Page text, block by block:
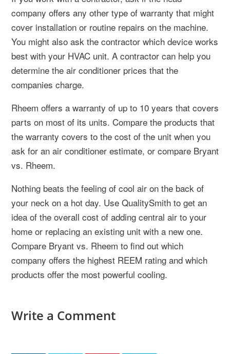
company offers any other type of warranty that might
cover installation or routine repairs on the machine.
You might also ask the contractor which device works
best with your HVAC unit. A contractor can help you
determine the air conditioner prices that the
companies charge.
Rheem offers a warranty of up to 10 years that covers
parts on most of its units. Compare the products that
the warranty covers to the cost of the unit when you
ask for an air conditioner estimate, or compare Bryant
vs. Rheem.
Nothing beats the feeling of cool air on the back of
your neck on a hot day. Use QualitySmith to get an
idea of the overall cost of adding central air to your
home or replacing an existing unit with a new one.
Compare Bryant vs. Rheem to find out which
company offers the highest REEM rating and which
products offer the most powerful cooling.
Write a Comment